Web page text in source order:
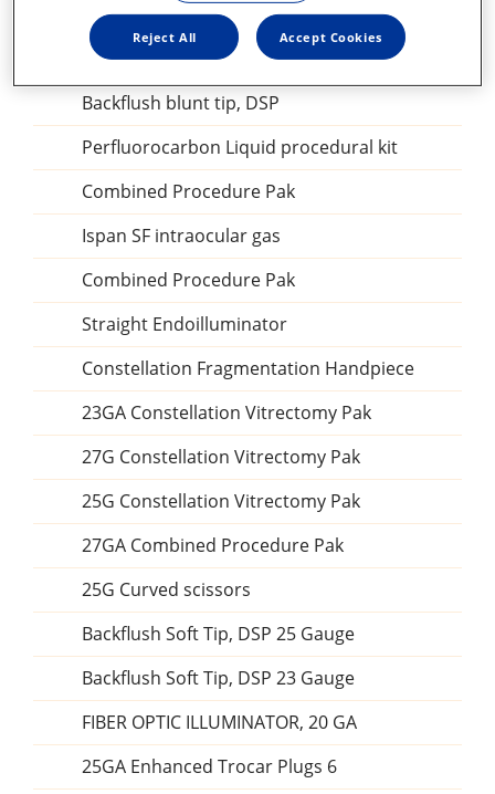
Sclerotomy Adaptor, DSP
25GA Diathermy Probe, DSP
Backflush blunt tip, DSP
Perfluorocarbon Liquid procedural kit
Combined Procedure Pak
Ispan SF intraocular gas
Combined Procedure Pak
Straight Endoilluminator
Constellation Fragmentation Handpiece
23GA Constellation Vitrectomy Pak
27G Constellation Vitrectomy Pak
25G Constellation Vitrectomy Pak
27GA Combined Procedure Pak
25G Curved scissors
Backflush Soft Tip, DSP 25 Gauge
Backflush Soft Tip, DSP 23 Gauge
FIBER OPTIC ILLUMINATOR, 20 GA
25GA Enhanced Trocar Plugs 6
Reject All Accept Cookies